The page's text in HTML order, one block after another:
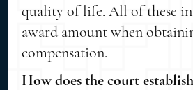
quality of life. All of these
award amount when
compensation.
How does the court